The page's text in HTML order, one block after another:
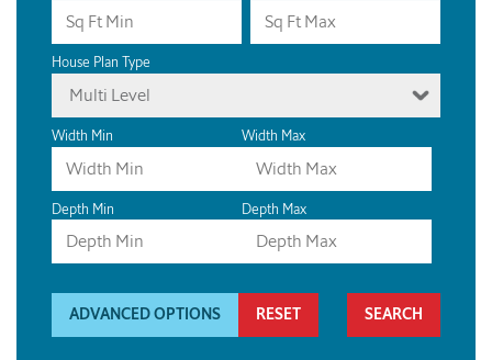
House Plan Type
Multi Level
Width Min Width Max
Depth Min Depth Max
ADVANCED OPTIONS RESET